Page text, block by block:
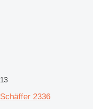
13
Schäffer 2336